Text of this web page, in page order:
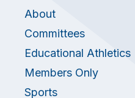
About
Committees
Educational Athletics
Members Only
Sports